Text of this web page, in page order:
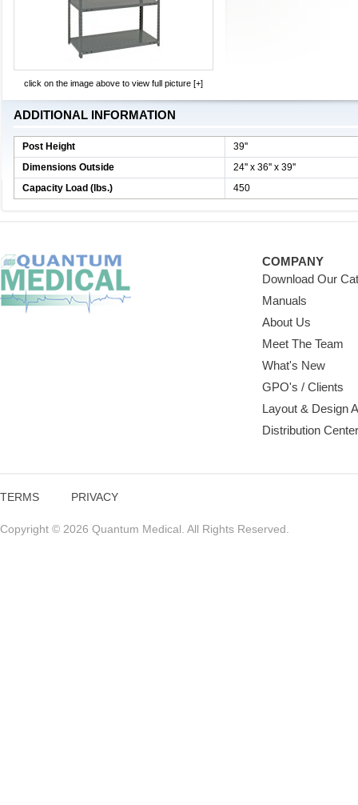
click on the image above to view full picture [+]
ADDITIONAL INFORMATION
Post Height
39''
Dimensions Outside
24'' x 36'' x 39''
Capacity Load (lbs.)
450
COMPANY
Download Our
Manuals
About Us
Meet The Team
What's New
GPO's / Clients
Layout & Design
Distribution
TERMS PRIVACY
Copyright © 2026 Quantum Medical. All Rights Reserved.